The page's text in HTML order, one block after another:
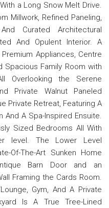
a Long Snow Melt Drive.
Millwork, Refined Paneling,
Curated Architectural
And Opulent Interior. A
Appliances, Centre
Spacious Family Room with
Overlooking the Serene
Private Walnut Paneled
Private Retreat, Featuring A
And A Spa-Inspired Ensuite.
Sized Bedrooms All With
level. The Lower Level
Of-The-Art Sunken Home
Barn Door and an
Framing the Cards Room.
Gym, And A Private
Is A True Tree-Lined